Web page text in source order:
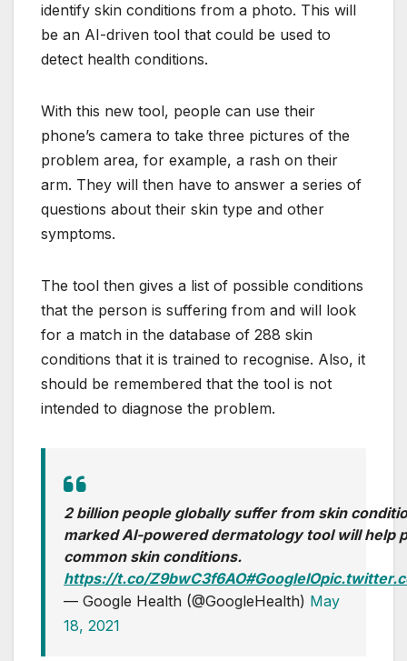
identify skin conditions from a photo. This will
be an AI-driven tool that could be used to
detect health conditions.
With this new tool, people can use their
phone’s camera to take three pictures of the
problem area, for example, a rash on their
arm. They will then have to answer a series of
questions about their skin type and other
symptoms.
The tool then gives a list of possible conditions
that the person is suffering from and will look
for a match in the database of 288 skin
conditions that it is trained to recognise. Also, it
should be remembered that the tool is not
intended to diagnose the problem.
2 billion people globally suffer from skin
marked AI-powered dermatology tool will help
common skin conditions.
https://t.co/Z9bwC3f6AO#GoogleIO
— Google Health (@GoogleHealth) May
18, 2021